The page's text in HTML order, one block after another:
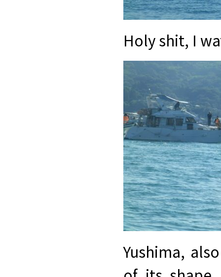
Holy shit, I
Yushima,